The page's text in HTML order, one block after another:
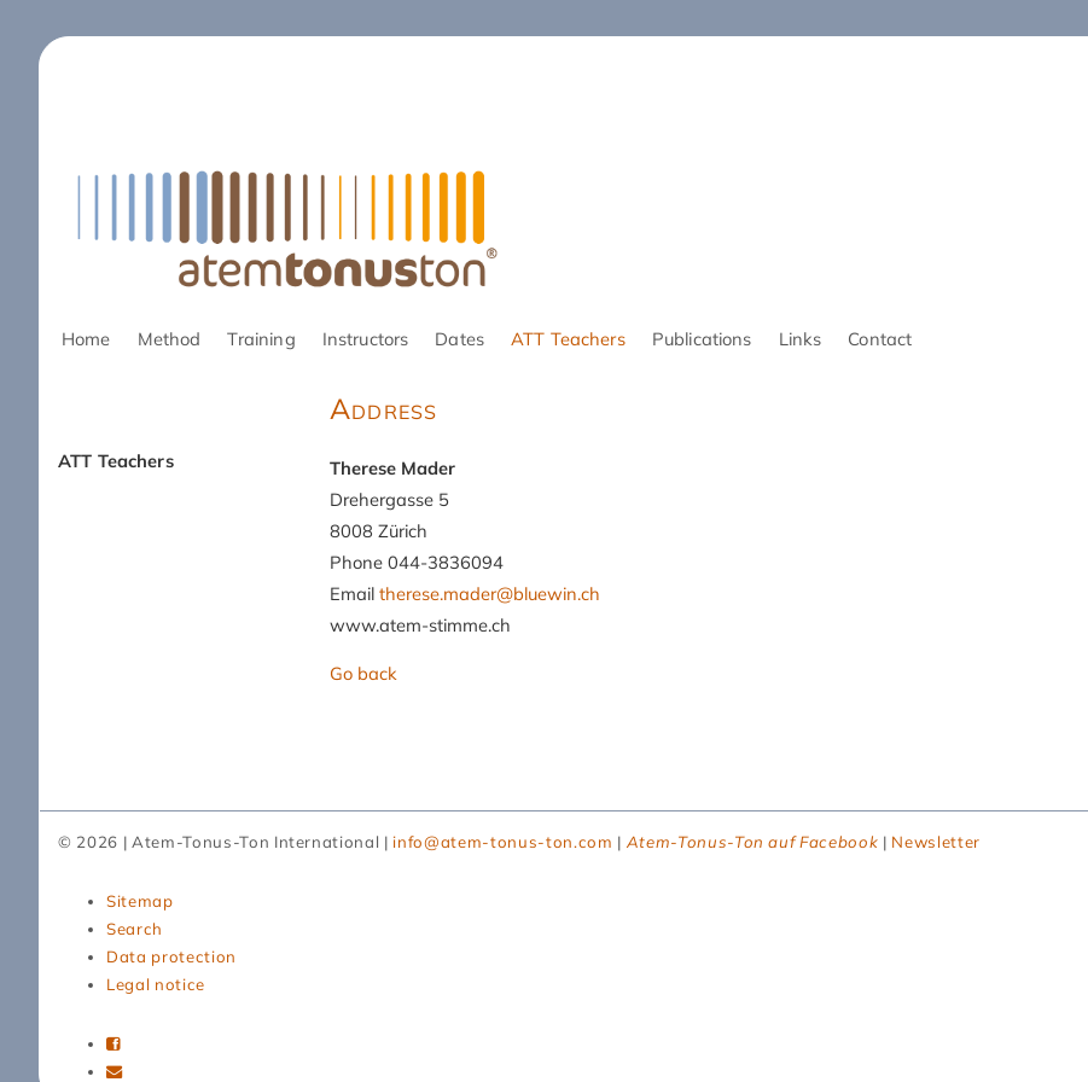
SkipHome Method Training Instructors Dates ATT Teachers Publications Links Contact
Address
Therese Mader
Drehergasse 5
8008 Zürich
Phone 044-3836094
Email therese.mader@bluewin.ch
www.atem-stimme.ch
Go back
Skip
ATT Teachers
© 2026 | Atem-Tonus-Ton International | info@atem-tonus-ton.com | Atem-Tonus-Ton auf Facebook | Newsletter
navigation
Sitemap
Search
Data protection
Legal notice